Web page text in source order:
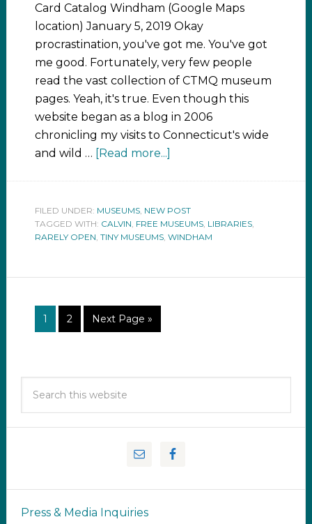
Card Catalog Windham (Google Maps
location) January 5, 2019 Okay
procrastination, you've got me. You've got
me good. Fortunately, very few people
read the vast collection of CTMQ museum
pages. Yeah, it's true. Even though this
website began as a blog in 2006
chronicling my visits to Connecticut's wide
and wild … [Read more...]
FILED UNDER: MUSEUMS, NEW POST
TAGGED WITH: CALVIN FREE MUSEUMS, LIBRARIES,
RARELY OPEN TINY MUSEUMS, WINDHAM
1 2 Next Page »
Press & Media Inquiries